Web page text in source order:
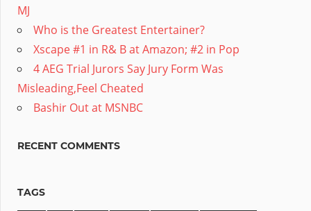
MJ
Who is the Greatest Entertainer?
Xscape #1 in R& B at Amazon; #2 in Pop
4 AEG Trial Jurors Say Jury Form Was
Misleading,Feel Cheated
Bashir Out at MSNBC
RECENT COMMENTS
TAGS